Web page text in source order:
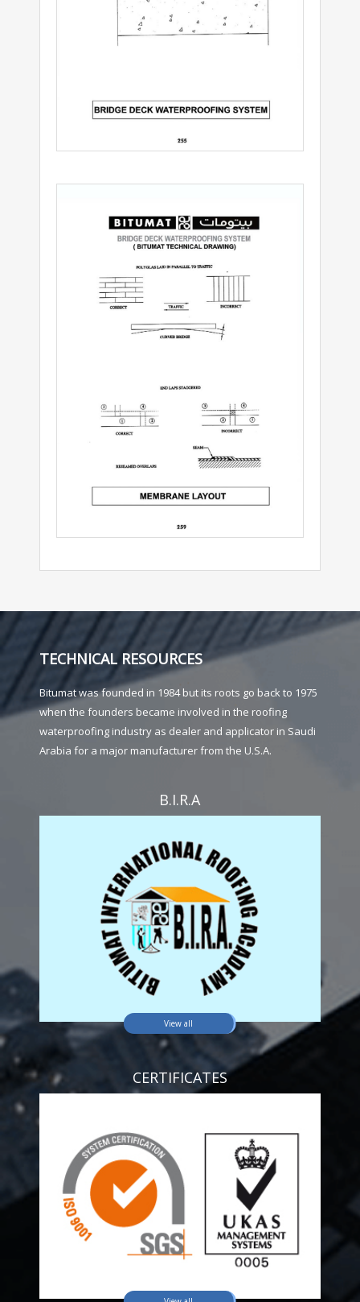
TECHNICAL RESOURCES
Bitumat was founded in 1984 but its roots go back to 1975
when the founders became involved in the roofing
waterproofing industry as dealer and applicator in Saudi
Arabia for a major manufacturer from the U.S.A.
B.I.R.A
View all
CERTIFICATES